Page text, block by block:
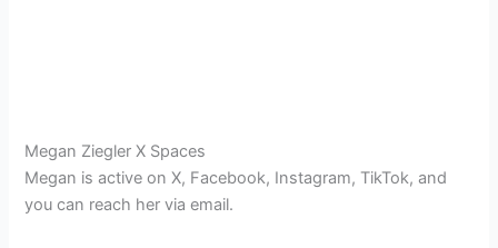
Megan Ziegler X Spaces
Megan is active on X, Facebook, Instagram, TikTok, and
you can reach her via email.